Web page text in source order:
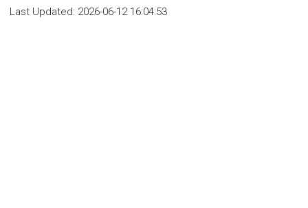
Last Updated: 2026-06-12 16:04:53